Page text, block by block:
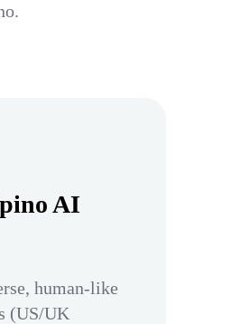
AI
human-like
(US/UK